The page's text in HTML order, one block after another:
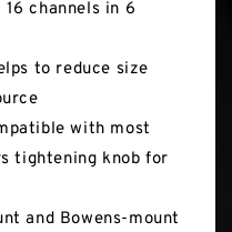
channels in 6
to reduce size
with most
tightening knob for
and Bowens-mount